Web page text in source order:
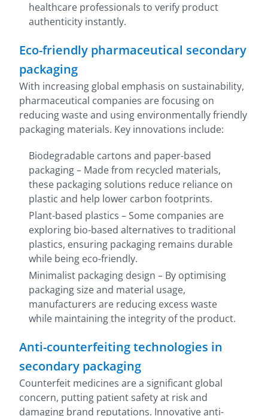
healthcare professionals to verify product
authenticity instantly.
Eco-friendly pharmaceutical secondary
packaging
With increasing global emphasis on sustainability,
pharmaceutical companies are focusing on
reducing waste and using environmentally friendly
packaging materials. Key innovations include:
Biodegradable cartons and paper-based
packaging – Made from recycled materials,
these packaging solutions reduce reliance on
plastic and help lower carbon footprints.
Plant-based plastics – Some companies are
exploring bio-based alternatives to traditional
plastics, ensuring packaging remains durable
while being eco-friendly.
Minimalist packaging design – By optimising
packaging size and material usage,
manufacturers are reducing excess waste
while maintaining the integrity of the product.
Anti-counterfeiting technologies in
secondary packaging
Counterfeit medicines are a significant global
concern, putting patient safety at risk and
damaging brand reputations. Innovative anti-